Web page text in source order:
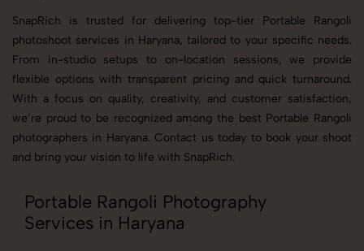
SnapRich is trusted for delivering top-tier Portable Rangoli
photoshoot services in Haryana, tailored to your specific needs.
From in-studio setups to on-location sessions, we provide
flexible options with transparent pricing and quick turnaround.
With a focus on quality, creativity, and customer satisfaction,
we’re proud to be recognized among the best Portable Rangoli
photographers in Haryana. Contact us today to book your shoot
and bring your vision to life with SnapRich.
Portable Rangoli Photography
Services in Haryana